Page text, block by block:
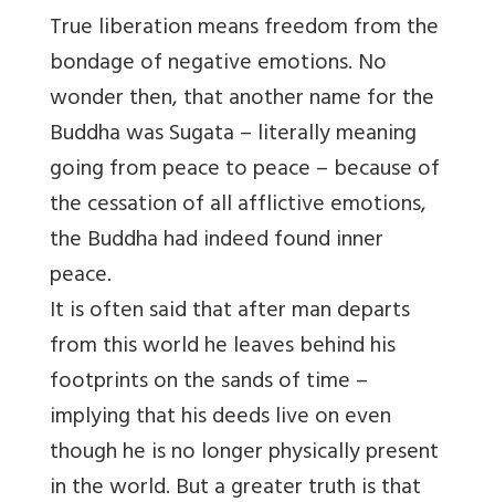
True liberation means freedom from the
bondage of negative emotions. No
wonder then, that another name for the
Buddha was Sugata – literally meaning
going from peace to peace – because of
the cessation of all afflictive emotions,
the Buddha had indeed found inner
peace.
It is often said that after man departs
from this world he leaves behind his
footprints on the sands of time –
implying that his deeds live on even
though he is no longer physically present
in the world. But a greater truth is that